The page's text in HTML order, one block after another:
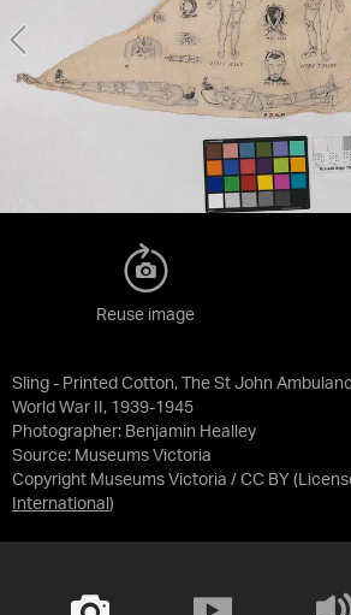
Sling - Printed Cotton, The St John
World War II, 1939-1945
Photographer: Benjamin Healley
Source: Museums Victoria
Copyright Museums Victoria / CC BY
International )
Reuse image